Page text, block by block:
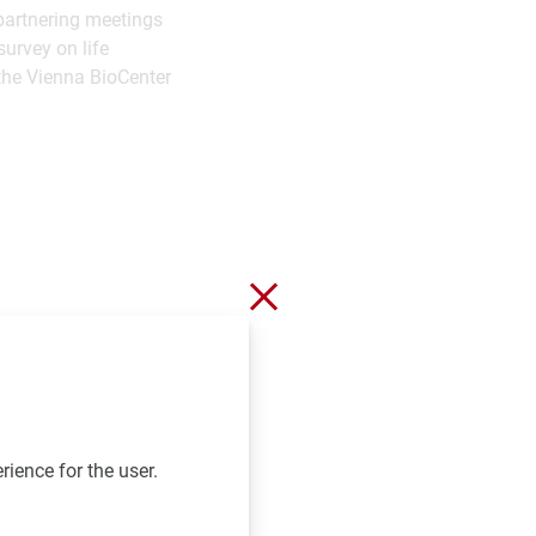
meetings
on life
Vienna BioCenter
Close without saving
for the user.